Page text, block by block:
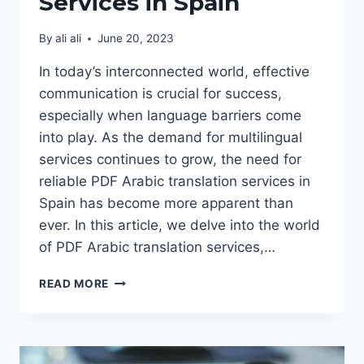
By ali ali June 20, 2023
In today’s interconnected world, effective
communication is crucial for success,
especially when language barriers come
into play. As the demand for multilingual
services continues to grow, the need for
reliable PDF Arabic translation services in
Spain has become more apparent than
ever. In this article, we delve into the world
of PDF Arabic translation services,…
READ MORE PDF
IN